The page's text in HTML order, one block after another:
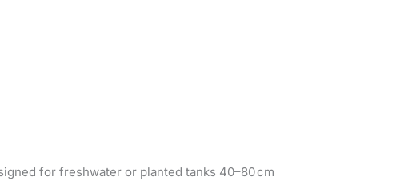
for freshwater or planted tanks 40–80 cm